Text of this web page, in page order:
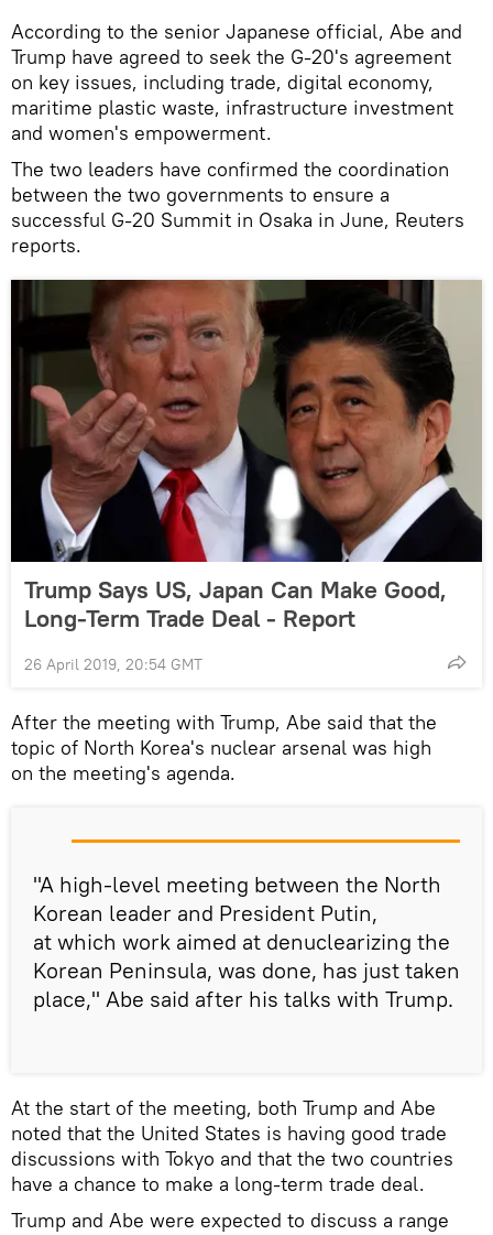
According to the senior Japanese official, Abe and
Trump have agreed to seek the G-20's agreement
on key issues, including trade, digital economy,
maritime plastic waste, infrastructure investment
and women's empowerment.
The two leaders have confirmed the coordination
between the two governments to ensure a
successful G-20 Summit in Osaka in June, Reuters
reports.
Trump Says US, Japan Can Make Good,
Long-Term Trade Deal - Report
26 April 2019, 20:54 GMT
After the meeting with Trump, Abe said that the
topic of North Korea's nuclear arsenal was high
on the meeting's agenda.
"A high-level meeting between the North
Korean leader and President Putin,
at which work aimed at denuclearizing the
Korean Peninsula, was done, has just taken
place," Abe said after his talks with Trump.
At the start of the meeting, both Trump and Abe
noted that the United States is having good trade
discussions with Tokyo and that the two countries
have a chance to make a long-term trade deal.
Trump and Abe were expected to discuss a range